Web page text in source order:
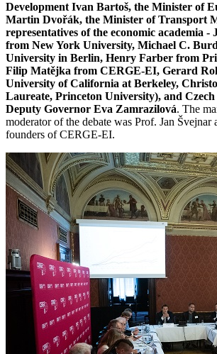
Development Ivan Bartoš, the Minister of
Martin Dvořák, the Minister of Transport
representatives of the economic academia -
from New York University, Michael C.
University in Berlin, Henry Farber from
Filip Matějka from CERGE-EI, Gerard
University of California at Berkeley,
Laureate, Princeton University), and
Deputy Governor Eva Zamrazilová. The
moderator of the debate was Prof. Jan Švejnar
founders of CERGE-EI.